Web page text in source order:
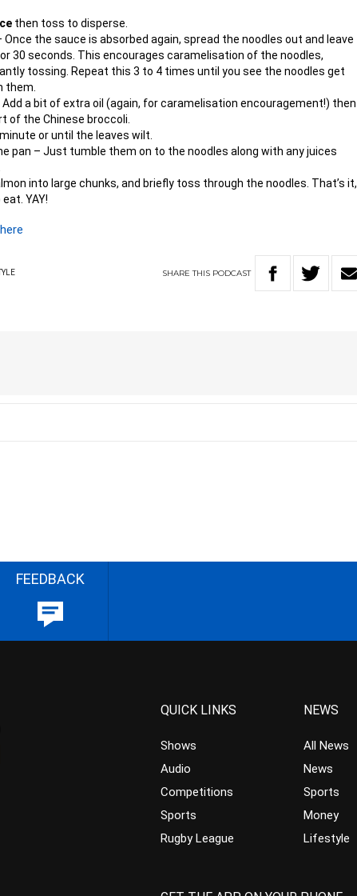
then toss to disperse.
Once the sauce is absorbed again, spread the noodles out and leave
30 seconds. This encourages caramelisation of the noodles,
tossing. Repeat this 3 to 4 times until you see the noodles get
them.
Add a bit of extra oil (again, for caramelisation encouragement!) then
of the Chinese broccoli.
or until the leaves wilt.
pan – Just tumble them on to the noodles along with any juices
into large chunks, and briefly toss through the noodles. That’s it,
YAY!
here
SHARETHIS PODCAST
FEEDBACK
QUICK LINKS
Shows
Audio
Competitions
Sports
Rugby League
NEWS
All News
News
Sports
Money
Lifestyle